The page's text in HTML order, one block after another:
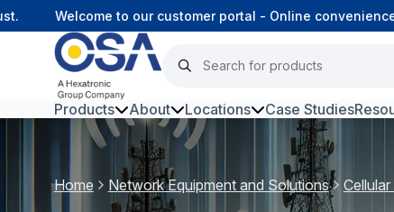
Welcome to our customer portal - Online
Products
Harsh Environment Fibre
About Locations Case Studies
Home Network Equipment and Solutions